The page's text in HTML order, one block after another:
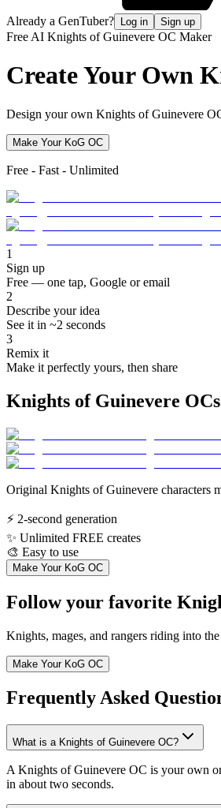
Already a GenTuber?
Log in Sign up
Free AI Knights of Guinevere OC Maker
Create Your Own
Design your own Knights of Guinevere
Make Your KoG OC
Free - Fast - Unlimited
1
Sign up
Free — one tap, Google or email
2
Describe your idea
See it in ~2 seconds
3
Remix it
Make it perfectly yours, then share
Knights of Guinevere
Original Knights of Guinevere characters
⚡ 2-second generation
✨ Unlimited FREE creates
🎨 Easy to use
Make Your KoG OC
Follow your favorite
Knights, mages, and rangers riding into
Make Your KoG OC
Frequently Asked
What is a Knights of Guinevere OC?
A Knights of Guinevere OC is your own
in about two seconds.